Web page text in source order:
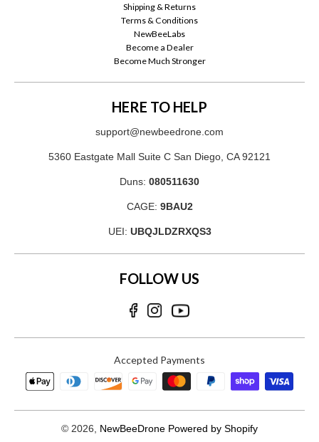
Shipping & Returns
Terms & Conditions
NewBeeLabs
Become a Dealer
Become Much Stronger
HERE TO HELP
support@newbeedrone.com
5360 Eastgate Mall Suite C San Diego, CA 92121
Duns: 080511630
CAGE: 9BAU2
UEI: UBQJLDZRXQS3
FOLLOW US
Accepted Payments
© 2026, NewBeeDrone Powered by Shopify